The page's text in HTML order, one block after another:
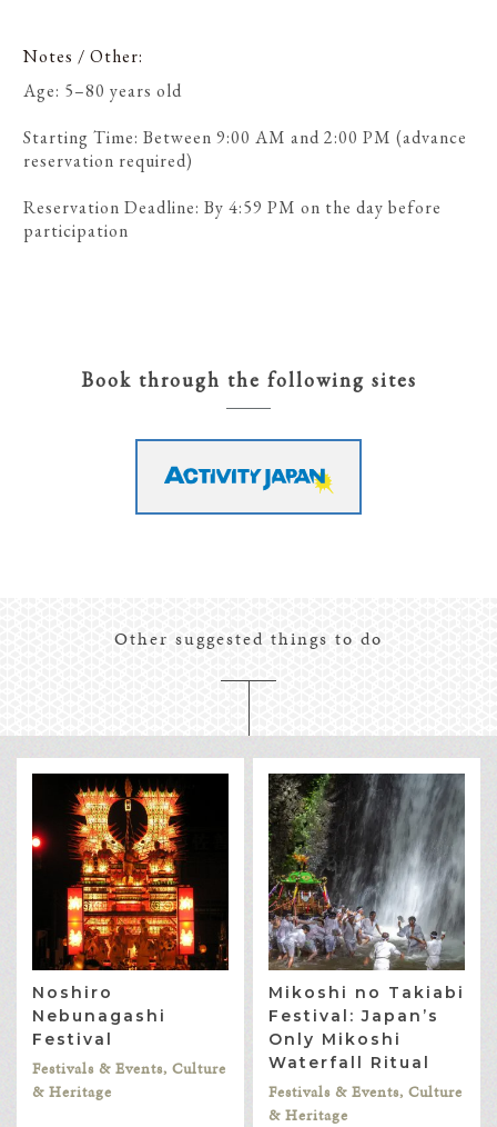
Notes / Other
Age: 5–80 years old
Starting Time: Between 9:00 AM and 2:00 PM (advance
reservation required)
Reservation Deadline: By 4:59 PM on the day before
participation
Book through the following sites
Other suggested things to do
Noshiro
Nebunagashi
Festival
Festivals & Events, Culture
& Heritage
Mikoshi no Takiabi
Festival: Japan’s
Only Mikoshi
Waterfall Ritual
Festivals & Events, Culture
& Heritage